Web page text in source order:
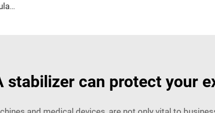
Three-phase Servo Motor Type Voltage Regulator TNS-C Series
stabilizer can protect your